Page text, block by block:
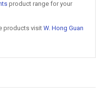
product range for your
products visit W. Hong Guan